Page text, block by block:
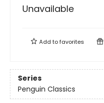
Unavailable
Add tofavorites
Series
Penguin Classics